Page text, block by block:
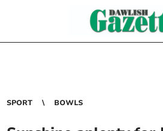
SPORT BOWLS